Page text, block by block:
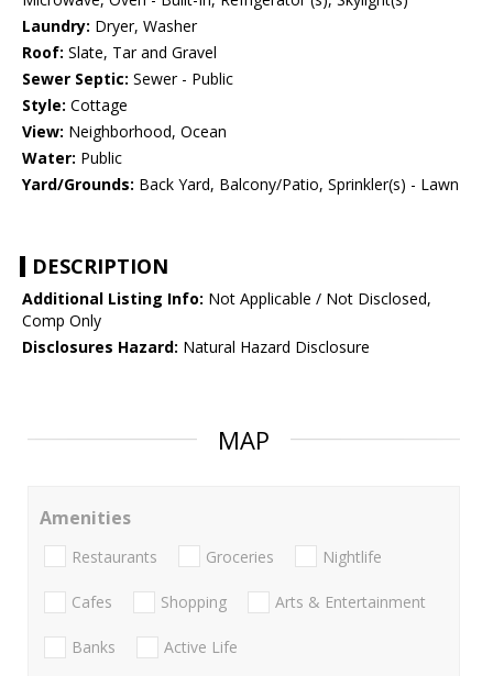
Laundry: Dryer, Washer
Roof: Slate, Tar and Gravel
Sewer Septic: Sewer - Public
Style: Cottage
View: Neighborhood, Ocean
Water: Public
Yard/Grounds: Back Yard, Balcony/Patio, Sprinkler(s) - Lawn
DESCRIPTION
Additional Listing Info: Not Applicable / Not Disclosed,
Comp Only
Disclosures Hazard: Natural Hazard Disclosure
MAP
Amenities
Restaurants Groceries Nightlife
Cafes Shopping Arts & Entertainment
Banks Active Life